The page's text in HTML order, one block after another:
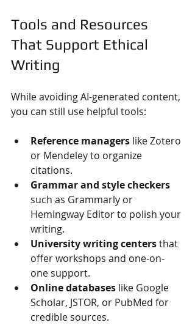
Tools and Resources
That Support Ethical
Writing
While avoiding AI-generated content,
you can still use helpful tools:
Reference managers like Zotero
or Mendeley to organize
citations.
Grammar and style checkers
such as Grammarly or
Hemingway Editor to polish your
writing.
University writing centers that
offer workshops and one-on-
one support.
Online databases like Google
Scholar, JSTOR, or PubMed for
credible sources.